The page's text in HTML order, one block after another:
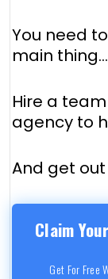
You need
main thing...
Hire a
agency to
And get
Claim
Get For Free